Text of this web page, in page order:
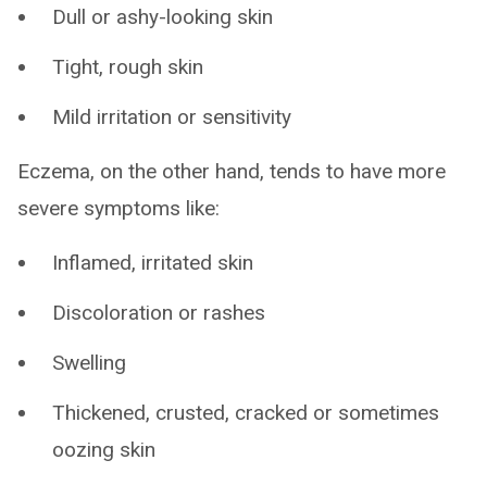
Dull or ashy-looking skin
Tight, rough skin
Mild irritation or sensitivity
Eczema, on the other hand, tends to have more
severe symptoms like:
Inflamed, irritated skin
Discoloration or rashes
Swelling
Thickened, crusted, cracked or sometimes
oozing skin